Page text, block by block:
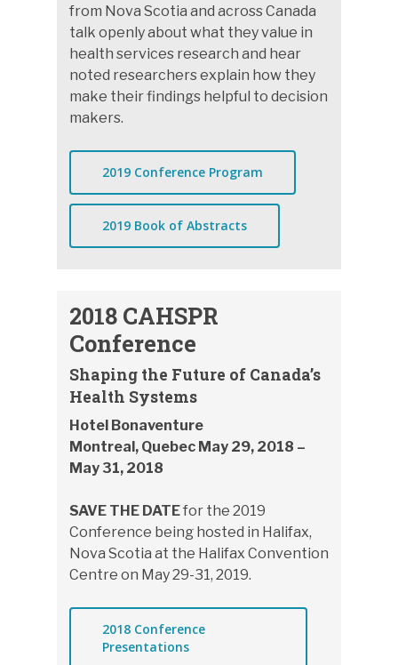
from Nova Scotia and across Canada
talk openly about what they value in
health services research and hear
noted researchers explain how they
make their findings helpful to decision
makers.
2019 Conference Program
2019 Book of Abstracts
2018 CAHSPR
Conference
Shaping the Future of Canada’s
Health Systems
Hotel Bonaventure
Montreal, Quebec May 29, 2018 –
May 31, 2018
SAVE THE DATEfor the 2019
Conference being hosted in Halifax,
Nova Scotia at the Halifax Convention
Centre on May 29-31, 2019.
2018 Conference
Presentations